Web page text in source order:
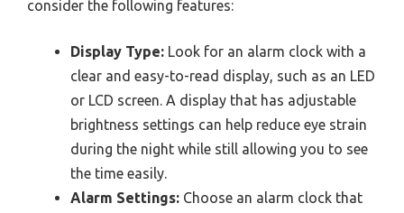
consider the following features:
Display Type: Look for an alarm clock with a
clear and easy-to-read display, such as an LED
or LCD screen. A display that has adjustable
brightness settings can help reduce eye strain
during the night while still allowing you to see
the time easily.
Alarm Settings: Choose an alarm clock that